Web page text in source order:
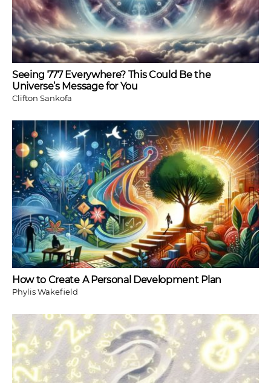
Seeing 777 Everywhere? This Could Be the
Universe’s Message for You
Clifton Sankofa
How to Create A Personal Development Plan
Phylis Wakefield